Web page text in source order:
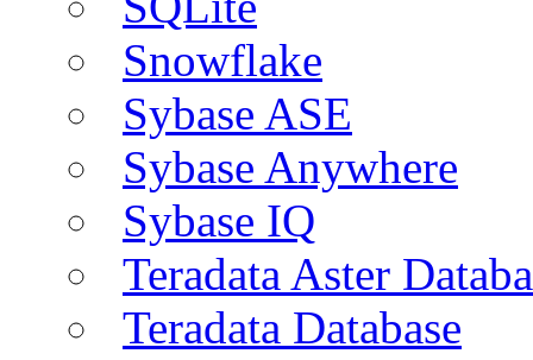
Snowflake
Sybase ASE
Sybase Anywhere
Sybase IQ
Teradata Aster
Teradata Database